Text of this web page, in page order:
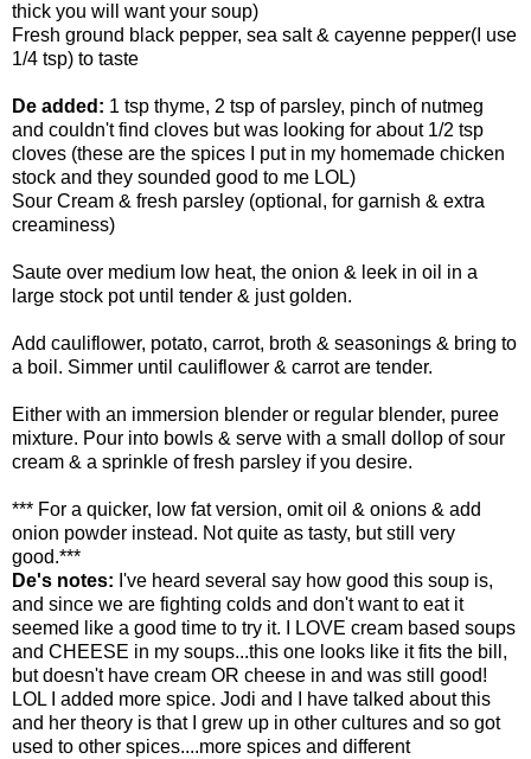
thick you will want your soup)
Fresh ground black pepper, sea salt & cayenne pepper(I use
1/4 tsp) to taste
De added: 1 tsp thyme, 2 tsp of parsley, pinch of nutmeg
and couldn't find cloves but was looking for about 1/2 tsp
cloves (these are the spices I put in my homemade chicken
stock and they sounded good to me LOL)
Sour Cream & fresh parsley (optional, for garnish & extra
creaminess)
Saute over medium low heat, the onion & leek in oil in a
large stock pot until tender & just golden.
Add cauliflower, potato, carrot, broth & seasonings & bring to
a boil. Simmer until cauliflower & carrot are tender.
Either with an immersion blender or regular blender, puree
mixture. Pour into bowls & serve with a small dollop of sour
cream & a sprinkle of fresh parsley if you desire.
*** For a quicker, low fat version, omit oil & onions & add
onion powder instead. Not quite as tasty, but still very
good.***
De's notes: I've heard several say how good this soup is,
and since we are fighting colds and don't want to eat it
seemed like a good time to try it. I LOVE cream based soups
and CHEESE in my soups...this one looks like it fits the bill,
but doesn't have cream OR cheese in and was still good!
LOL I added more spice. Jodi and I have talked about this
and her theory is that I grew up in other cultures and so got
used to other spices....more spices and different